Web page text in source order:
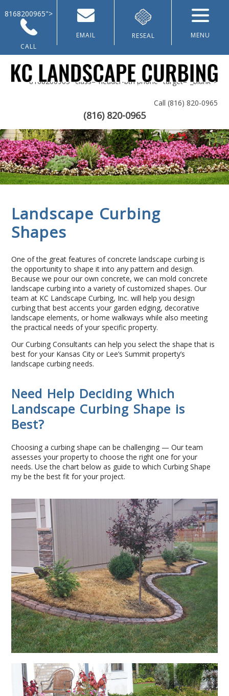
8168200965">
CALL
EMAIL RESEAL MENU
8168200965" class="header-btn phone" target="_blank">
Call (816) 820-0965
(816) 820-0965
Home
About Us
Landscaping & Curbing
Galleries
Contact Us
Landscape Curbing
Shapes
One of the great features of concrete landscape curbing is
the opportunity to shape it into any pattern and design.
Because we pour our own concrete, we can mold concrete
landscape curbing into a variety of customized shapes. Our
team at KC Landscape Curbing, Inc. will help you design
curbing that best accents your garden edging, decorative
landscape elements, or home walkways while also meeting
the practical needs of your specific property.
Our Curbing Consultants can help you select the shape that is
best for your Kansas City or Lee’s Summit property’s
landscape curbing needs.
Need Help Deciding Which
Landscape Curbing Shape is
Best?
Choosing a curbing shape can be challenging — Our team
assesses your property to choose the right one for your
needs. Use the chart below as guide to which Curbing Shape
my be the best fit for your project.